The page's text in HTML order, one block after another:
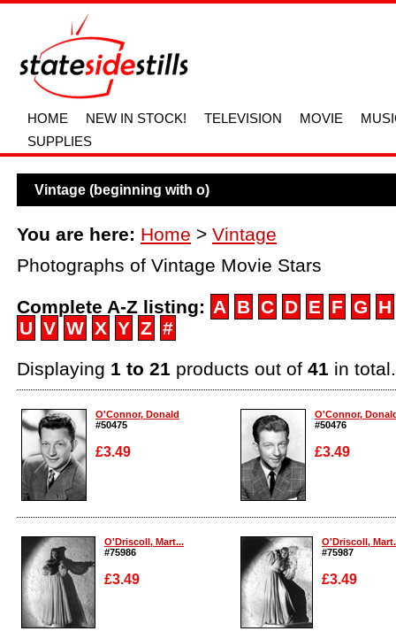
HOME NEW IN STOCK! TELEVISION MOVIE
SUPPLIES
Vintage (beginning with o)
You are here: Home > Vintage
Photographs of Vintage Movie Stars
Complete A-Z listing: A B C D E F G
H
U V W X Y Z #
Displaying 1 to 21 products out of 41 in
O'Connor, Donald
#50475
£3.49
Enlarge
O'Connor,
#50476
£3.49
Enlarge
O'Driscoll, Mart...
#75986
£3.49
O'Driscoll,
#75987
£3.49